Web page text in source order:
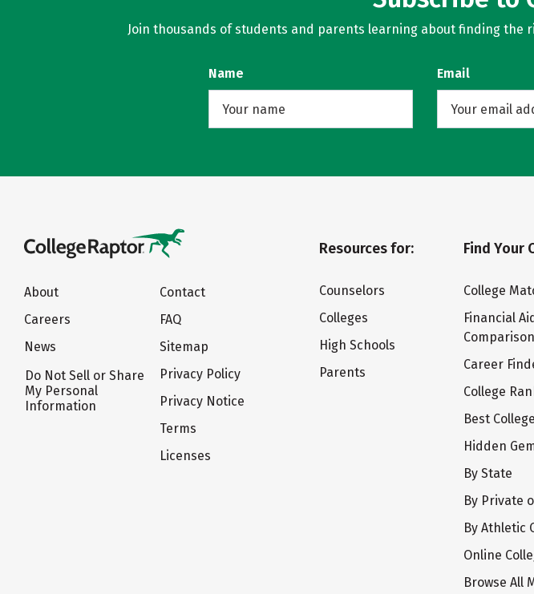
Join thousands of students and parents learning about finding the
Name Email
About
Careers
News
Do Not Sell or Share
My Personal
Information
Contact
FAQ
Sitemap
Privacy Policy
Privacy Notice
Terms
Licenses
Resources for:
Counselors
Colleges
High Schools
Parents
Find Your
College
Financial
Career
College
Best
Hidden
By State
By Private
By Athletic
Online
Browse All